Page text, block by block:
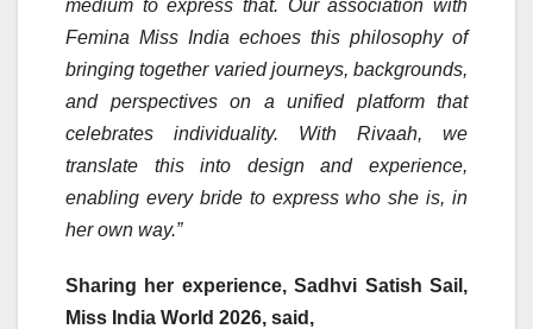
medium to express that. Our association with
Femina Miss India echoes this philosophy of
bringing together varied journeys, backgrounds,
and perspectives on a unified platform that
celebrates individuality. With Rivaah, we
translate this into design and experience,
enabling every bride to express who she is, in
her own way.”
Sharing her experience, Sadhvi Satish Sail,
Miss India World 2026, said,